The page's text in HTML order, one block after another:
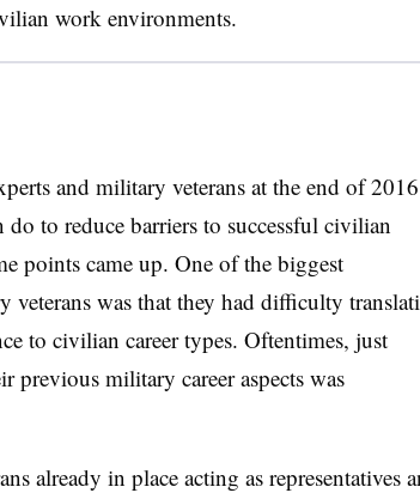
work environments.
and military veterans at the end of 2016
to reduce barriers to successful civilian
points came up. One of the biggest
veterans was that they had difficulty
to civilian career types. Oftentimes, just
previous military career aspects was
already in place acting as representatives